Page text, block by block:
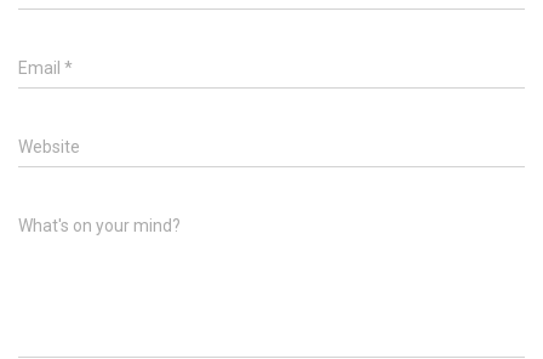
Email *
Website
What's on your mind?